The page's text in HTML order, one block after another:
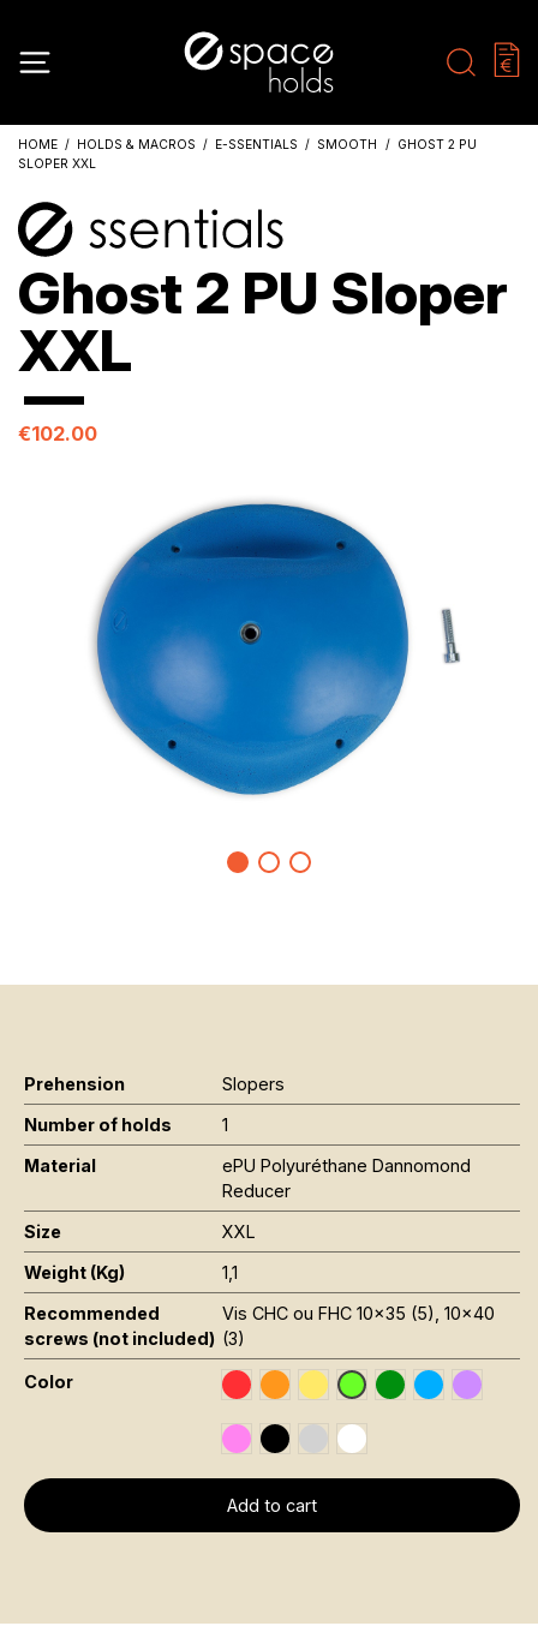
HOME HOLDS & MACROS E-SSENTIALS SMOOTH
GHOST 2 PU
SLOPER XXL
Ghost 2 PU Sloper
XXL
€102.00
Prehension
Slopers
Number of holds
1
Material
ePU Polyuréthane Dannomond
Reducer
Size
XXL
Weight (Kg)
1,1
Recommended
screws (not included)
Vis CHC ou FHC 10x35 (5), 10x40
(3)
Color Rouge RAL 3020
Orange Fluo RAL 2005
Jaune Pantone 116C
Vert Fluo Pantone
Vert Foncé RAL
Bleu RAL
Violet
Rose Fluo 806C
Noir RAL 9005
Gris RAL 7001
Blanc RAL 9016
Add to cart